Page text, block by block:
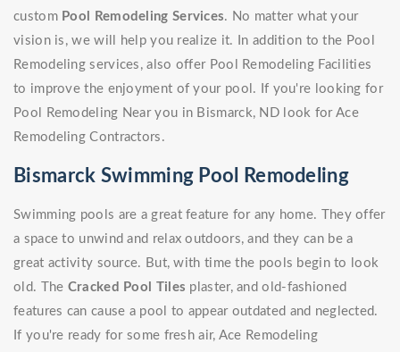
custom Pool Remodeling Services. No matter what your
vision is, we will help you realize it. In addition to the Pool
Remodeling services, also offer Pool Remodeling Facilities
to improve the enjoyment of your pool. If you're looking for
Pool Remodeling Near you in Bismarck, ND look for Ace
Remodeling Contractors.
Bismarck Swimming Pool Remodeling
Swimming pools are a great feature for any home. They offer
a space to unwind and relax outdoors, and they can be a
great activity source. But, with time the pools begin to look
old. The Cracked Pool Tiles plaster, and old-fashioned
features can cause a pool to appear outdated and neglected.
If you're ready for some fresh air, Ace Remodeling